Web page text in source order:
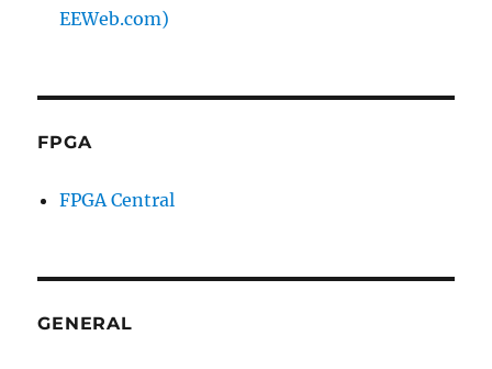
EEWeb.com)
FPGA
FPGA Central
GENERAL